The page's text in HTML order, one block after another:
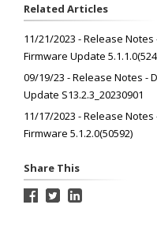
Related Articles
11/21/2023 - Release Notes
Firmware Update
09/19/23 - Release Notes -
Update S13.2.3_20230901
11/17/2023 - Release Notes
Firmware 5.1.2.0(50592)
Share This